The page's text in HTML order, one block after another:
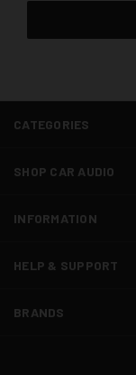
CATEGORIES
SHOP CAR AUDIO
INFORMATION
HELP & SUPPORT
BRANDS